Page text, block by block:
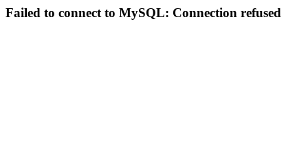
Failed to connect to MySQL: Connection refused